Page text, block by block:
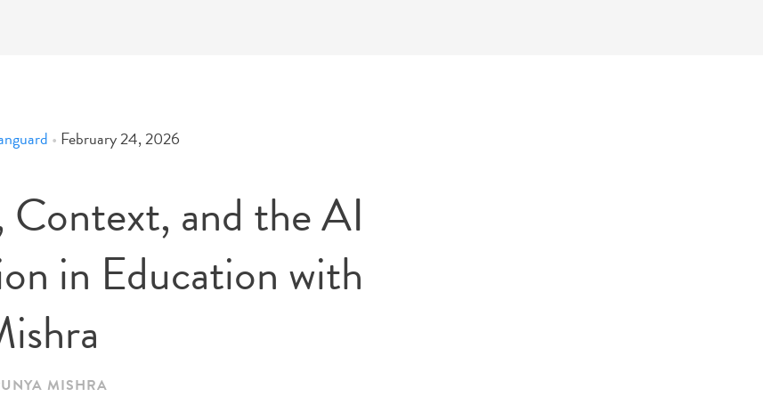
• February 24, 2026
and the AI
in Education with
MISHRA